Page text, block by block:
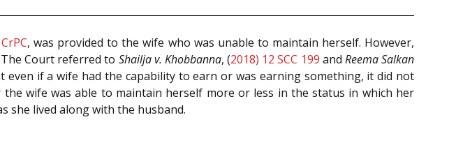
CrPC, was provided to the wife who was unable to maintain herself. However,
Court referred to Shailja v. Khobbanna, (2018) 12 SCC 199 and Reema Salkan
even if a wife had the capability to earn or was earning something, it did not
wife was able to maintain herself more or less in the status in which her
she lived along with the husband.